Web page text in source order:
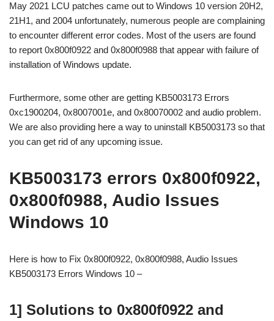
May 2021 LCU patches came out to Windows 10 version 20H2,
21H1, and 2004 unfortunately, numerous people are complaining
to encounter different error codes. Most of the users are found
to report 0x800f0922 and 0x800f0988 that appear with failure of
installation of Windows update.
Furthermore, some other are getting KB5003173 Errors
0xc1900204, 0x8007001e, and 0x80070002 and audio problem.
We are also providing here a way to uninstall KB5003173 so that
you can get rid of any upcoming issue.
KB5003173 errors 0x800f0922,
0x800f0988, Audio Issues
Windows 10
Here is how to Fix 0x800f0922, 0x800f0988, Audio Issues
KB5003173 Errors Windows 10 –
1] Solutions to 0x800f0922 and